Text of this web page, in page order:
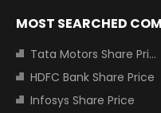
MOST SEARCHED
Tata Motors Share Price
HDFC Bank Share Price
Infosys Share Price